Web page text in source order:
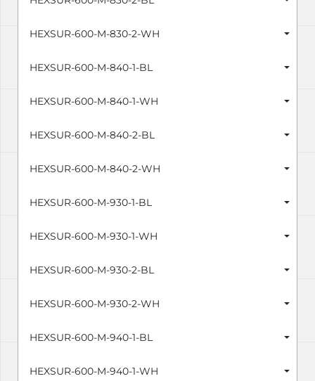
HEXSUR-600-M-830-2-WH
HEXSUR-600-M-840-1-BL
HEXSUR-600-M-840-1-WH
HEXSUR-600-M-840-2-BL
HEXSUR-600-M-840-2-WH
HEXSUR-600-M-930-1-BL
HEXSUR-600-M-930-1-WH
HEXSUR-600-M-930-2-BL
HEXSUR-600-M-930-2-WH
HEXSUR-600-M-940-1-BL
HEXSUR-600-M-940-1-WH